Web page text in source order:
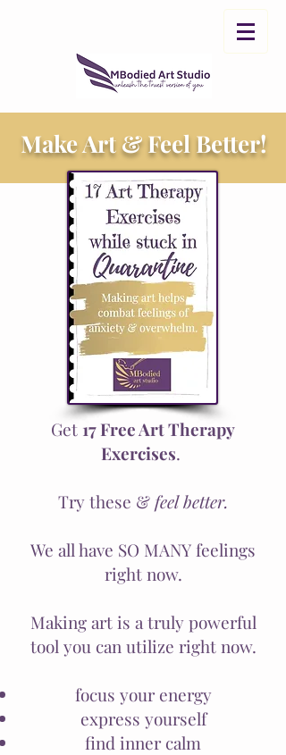
Make Art & Feel Better!
Get 17 Free Art Therapy
Exercises.
Try these & feel better.
We all have SO MANY feelings
right now.
Making art is a truly powerful
tool you can utilize right now.
focus your energy
express yourself
find inner calm